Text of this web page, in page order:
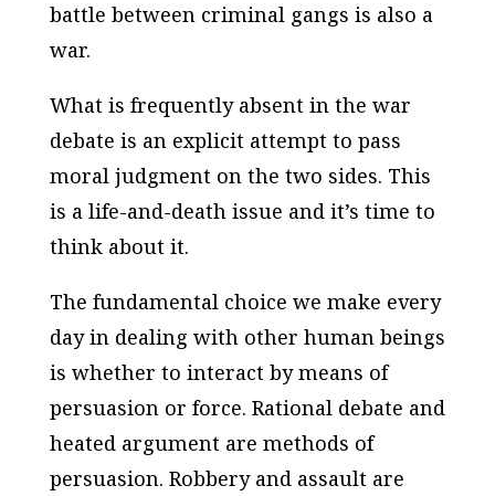
battle between criminal gangs is also a
war.
What is frequently absent in the war
debate is an explicit attempt to pass
moral judgment on the two sides. This
is a life-and-death issue and it’s time to
think about it.
The fundamental choice we make every
day in dealing with other human beings
is whether to interact by means of
persuasion or force. Rational debate and
heated argument are methods of
persuasion. Robbery and assault are